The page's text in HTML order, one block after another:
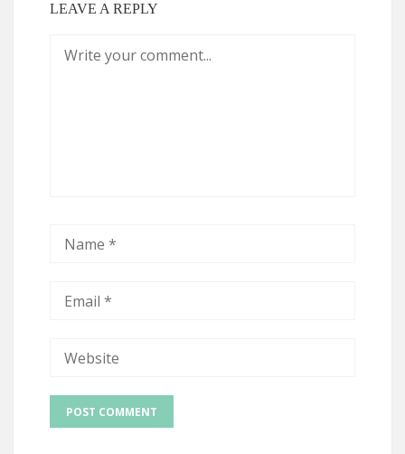
LEAVE A REPLY